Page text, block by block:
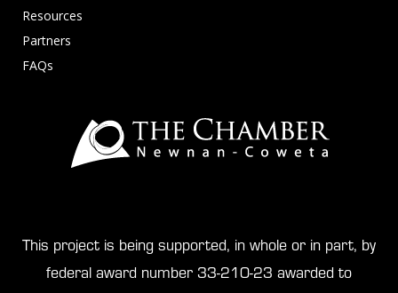
Resources
Partners
FAQs
This project is being supported, in whole or in part, by
federal award number 33-210-23 awarded to